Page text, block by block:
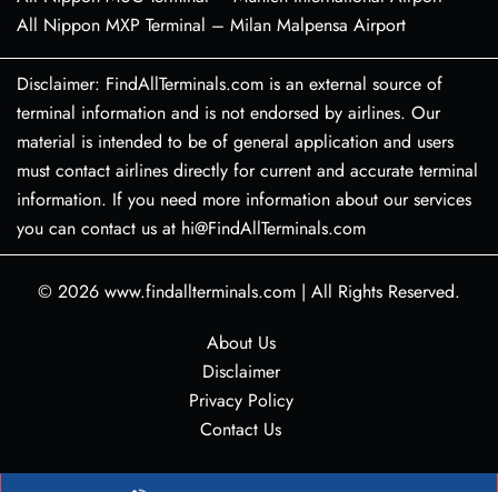
All Nippon MXP Terminal – Milan Malpensa Airport
Disclaimer: FindAllTerminals.com is an external source of
terminal information and is not endorsed by airlines. Our
material is intended to be of general application and users
must contact airlines directly for current and accurate terminal
information. If you need more information about our services
you can contact us at hi@FindAllTerminals.com
© 2026 www.findallterminals.com | All Rights Reserved.
About Us
Disclaimer
Privacy Policy
Contact Us